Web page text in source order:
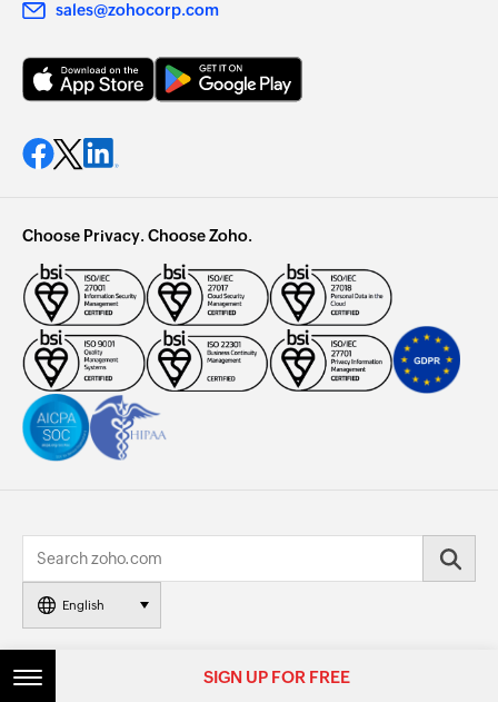
sales@zohocorp.com
Choose Privacy. Choose Zoho.
English
© 2026, Zoho Corporation Pvt. Ltd. All Rights Reserved.
SIGN UP FOR FREE